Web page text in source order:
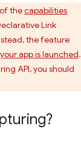
thecapabilities
Link
the feature
app is launched.
API, you should